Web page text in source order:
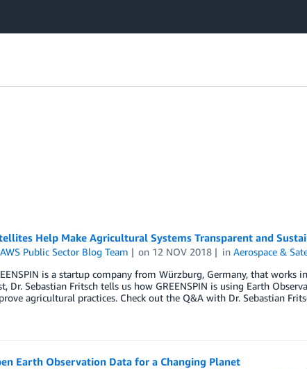
Help Make Agricultural Systems Transparent and
AWS Public Sector Blog Team on 12 NOV 2018 inAerospace &
is a startup company from Würzburg, Germany, that
Dr. Sebastian Fritsch tells us how GREENSPIN is using Earth
agricultural practices. Check out the Q&A with Dr. Sebastian
Earth Observation Data for a Changing Planet